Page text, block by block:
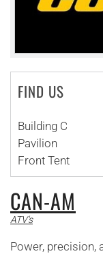
FIND US
Building C
Pavilion
Front Tent
CAN-AM
ATV's
Power, precision,